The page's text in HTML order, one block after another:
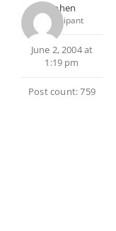
Stephen
Participant
June 2, 2004 at
1:19 pm
Post count: 759